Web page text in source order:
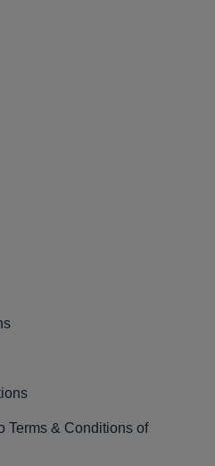
Terms & Conditions of